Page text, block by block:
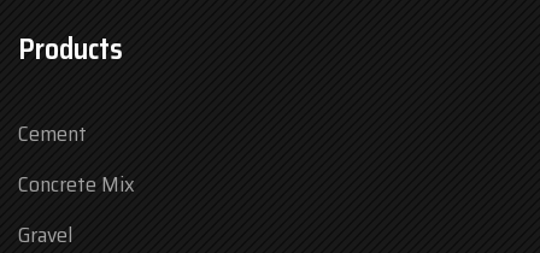
Products
Cement
Concrete Mix
Gravel